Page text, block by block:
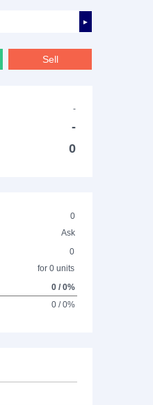
►
Sell
-
-
0
0
Ask
0
for 0 units
0 / 0%
0 / 0%